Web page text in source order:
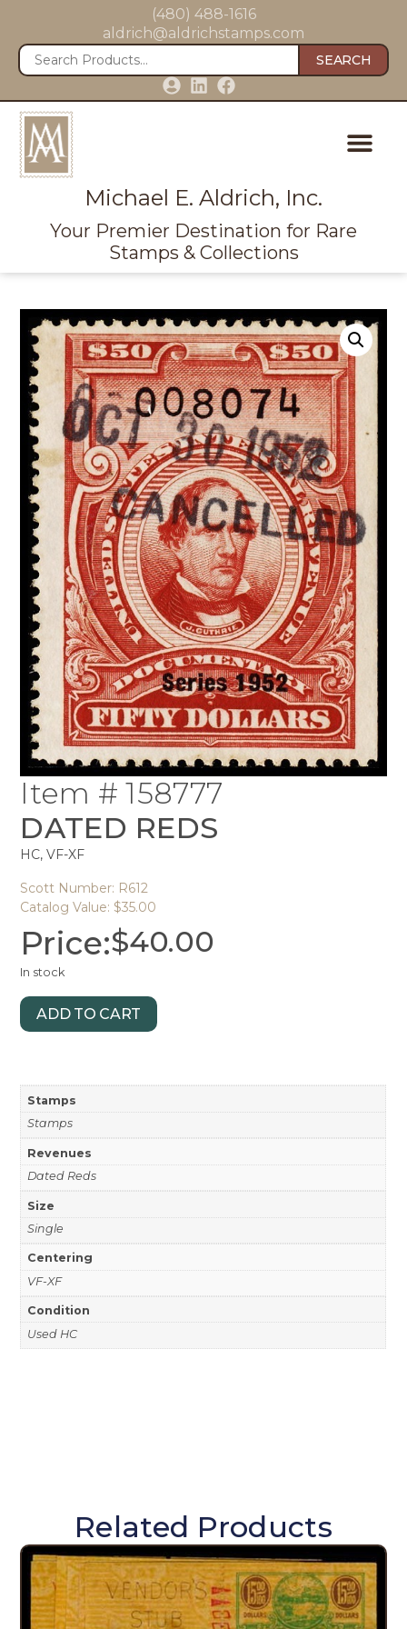
(480) 488-1616
aldrich@aldrichstamps.com
SEARCH
Michael E. Aldrich, Inc.
Your Premier Destination for Rare
Stamps & Collections
Item # 158777
DATED REDS
HC, VF-XF
Scott Number: R612
Catalog Value: $35.00
Price:$40.00
In stock
ADD TO CART
Stamps
Stamps
Revenues
Dated Reds
Size
Single
Centering
VF-XF
Condition
Used HC
Related Products